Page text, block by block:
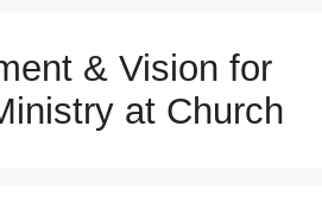
& Vision for
at Church